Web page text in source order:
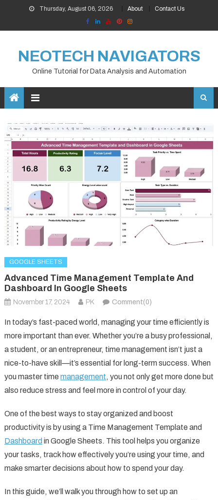
content
Thursday, August 06, 2026 About Contact Us
NEOTECH NAVIGATORS
Online Tutorial for Data Analysis and Automation
GOOGLE SHEETS
Advanced Time Management Template And
Dashboard In Google Sheets
November 17, 2024 PK Comment(0)
In today’s fast-paced world, managing your time efficiently is
more important than ever. Whether you’re a busy professional,
a student, or an entrepreneur, time management isn’t just a
nice-to-have skill—it’s essential for long-term success. When
you master time management, you not only get more done but
also reduce stress and feel more in control of your day.
One of the best ways to stay organized and boost
productivity is by using a Time Management Template and
Dashboard in Google Sheets. This tool helps you organize
your tasks, track how effectively you’re using your time, and
make smarter decisions about how to spend your day.
In this guide, we’ll walk you through how to set up an